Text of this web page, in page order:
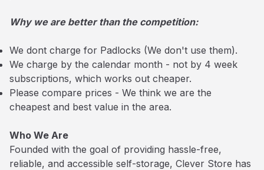
Why we are better than the competition:
We dont charge for Padlocks (We don't use them).
We charge by the calendar month - not by 4 week
subscriptions, which works out cheaper.
Please compare prices - We think we are the
cheapest and best value in the area.
Who We Are
Founded with the goal of providing hassle-free,
reliable, and accessible self-storage, Clever Store has